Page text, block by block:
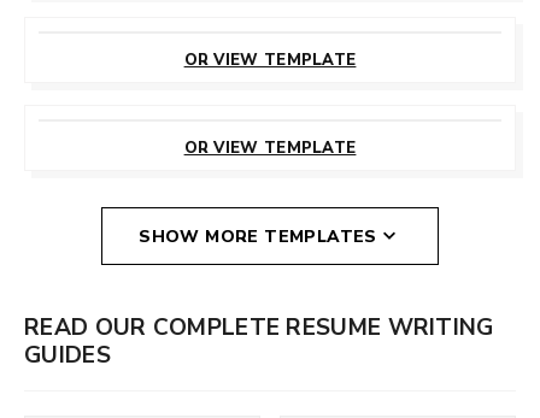
OR VIEW TEMPLATE
OR VIEW TEMPLATE
SHOW MORE TEMPLATES
READ OUR COMPLETE RESUME WRITING
GUIDES